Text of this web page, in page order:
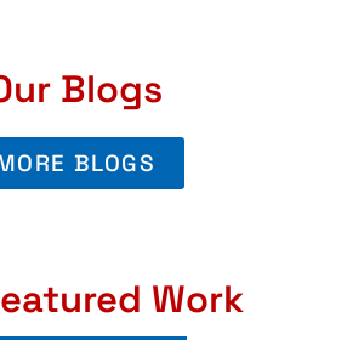
Blogs
BLOGS
Work